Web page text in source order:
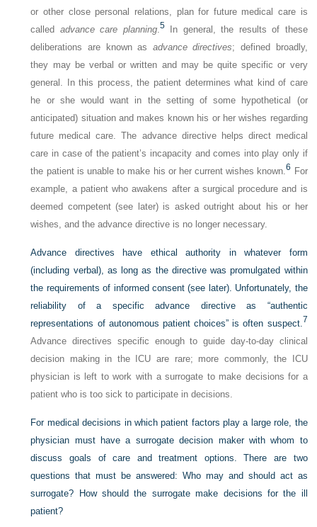
or other close personal relations, plan for future medical care is
called advance care planning.5In general, the results of these
deliberations are known as advance directives; defined broadly,
they may be verbal or written and may be quite specific or very
general. In this process, the patient determines what kind of care
he or she would want in the setting of some hypothetical (or
anticipated) situation and makes known his or her wishes regarding
future medical care. The advance directive helps direct medical
care in case of the patient’s incapacity and comes into play only if
the patient is unable to make his or her current wishes known.6 For
example, a patient who awakens after a surgical procedure and is
deemed competent (see later) is asked outright about his or her
wishes, and the advance directive is no longer necessary.
Advance directives have ethical authority in whatever form
(including verbal), as long as the directive was promulgated within
the requirements of informed consent (see later). Unfortunately, the
reliability of a specific advance directive as “authentic
representations of autonomous patient choices” is often suspect.7
Advance directives specific enough to guide day-to-day clinical
decision making in the ICU are rare; more commonly, the ICU
physician is left to work with a surrogate to make decisions for a
patient who is too sick to participate in decisions.
For medical decisions in which patient factors play a large role, the
physician must have a surrogate decision maker with whom to
discuss goals of care and treatment options. There are two
questions that must be answered: Who may and should act as
surrogate? How should the surrogate make decisions for the ill
patient?